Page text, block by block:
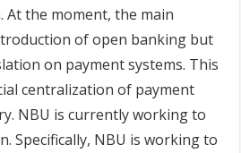
the moment, the main
of open banking but
on payment systems. This
centralization of payment
NBU is currently working to
Specifically, NBU is working to